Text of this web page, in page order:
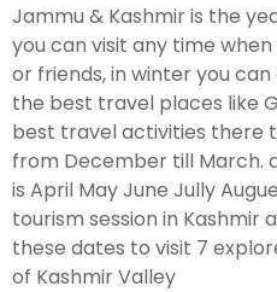
Jammu & Kashmir is the
you can visit any time
or friends, in winter you
the best travel places like
best travel activities there
from December till March.
is April May June Jully
tourism session in Kashmir
these dates to visit 7
of Kashmir Valley